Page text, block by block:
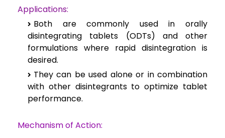
Applications:
Both are commonly used in orally
disintegrating tablets (ODTs) and other
formulations where rapid disintegration is
desired.
They can be used alone or in combination
with other disintegrants to optimize tablet
performance.
Mechanism of Action: